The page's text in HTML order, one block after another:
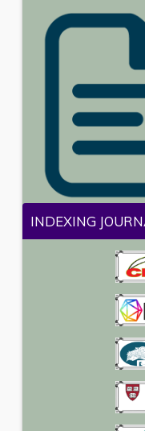
INDEXING